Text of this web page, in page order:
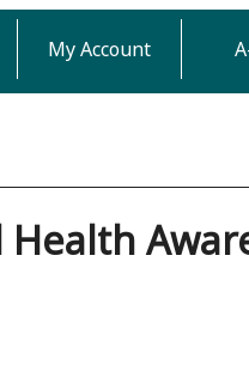
My Account